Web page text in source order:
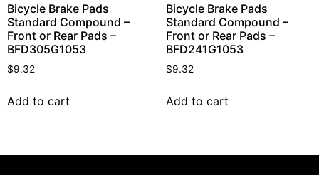
Bicycle Brake Pads
Standard Compound –
Front or Rear Pads –
BFD305G1053
$9.32
Add to cart
Bicycle Brake Pads
Standard Compound –
Front or Rear Pads –
BFD241G1053
$9.32
Add to cart